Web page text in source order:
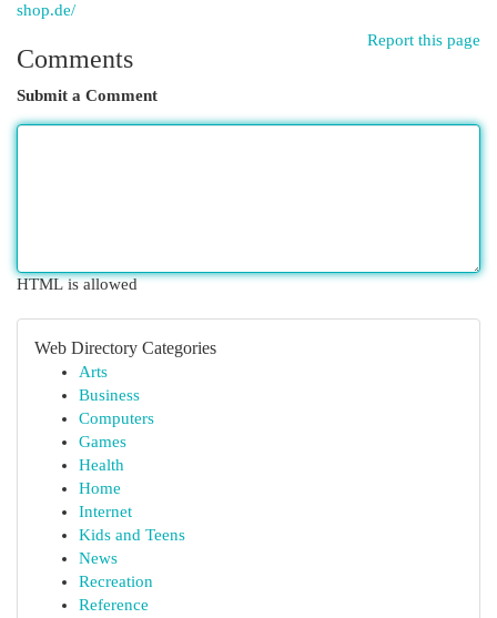
shop.de/
Report this page
Comments
Submit a Comment
HTML is allowed
Web Directory Categories
Arts
Business
Computers
Games
Health
Home
Internet
Kids and Teens
News
Recreation
Reference